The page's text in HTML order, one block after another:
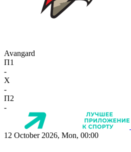
Avangard
П1
-
X
-
П2
-
12 October 2026, Mon, 00:00